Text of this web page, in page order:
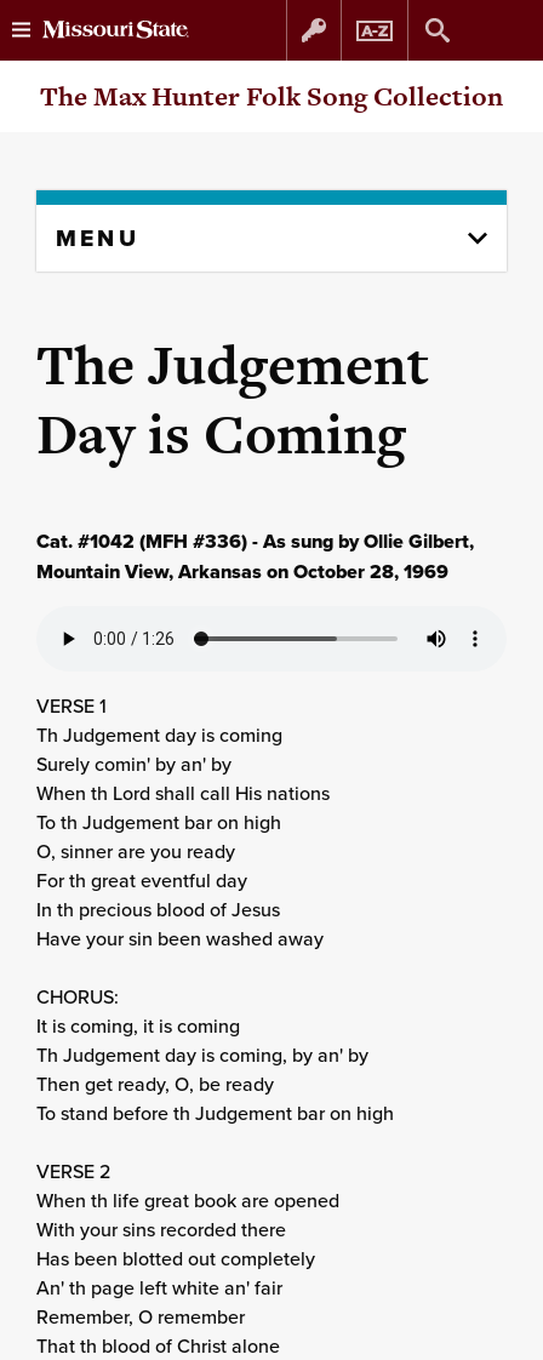
Skip
Skip
The Max Hunter Folk Song Collection
content
MENU
The Judgement
Day is Coming
Cat. #1042 (MFH #336) - As sung by Ollie Gilbert,
Mountain View, Arkansas on October 28, 1969
VERSE 1
Th Judgement day is coming
Surely comin' by an' by
When th Lord shall call His nations
To th Judgement bar on high
O, sinner are you ready
For th great eventful day
In th precious blood of Jesus
Have your sin been washed away
CHORUS:
It is coming, it is coming
Th Judgement day is coming, by an' by
Then get ready, O, be ready
To stand before th Judgement bar on high
VERSE 2
When th life great book are opened
With your sins recorded there
Has been blotted out completely
An' th page left white an' fair
Remember, O remember
That th blood of Christ alone